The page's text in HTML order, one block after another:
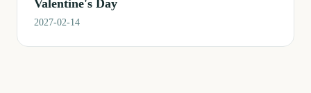
Valentine's Day
2027-02-14